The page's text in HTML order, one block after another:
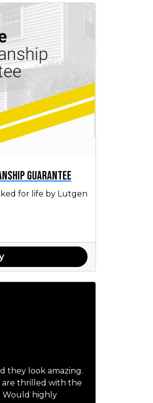
Guarantee
for life by Lutgen
they look amazing.
are thrilled with the
Would highly